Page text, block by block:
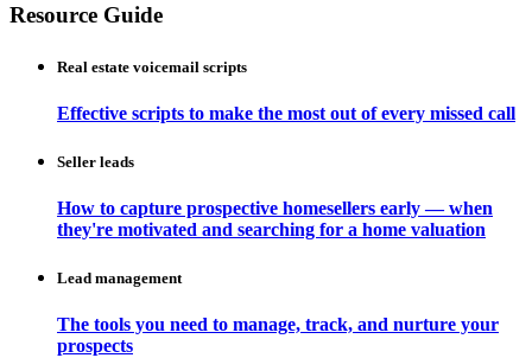
Resource Guide
Real estate voicemail scripts
Effective scripts to make the most out of every missed call
Seller leads
How to capture prospective homesellers early — when
they're motivated and searching for a home valuation
Lead management
The tools you need to manage, track, and nurture your
prospects